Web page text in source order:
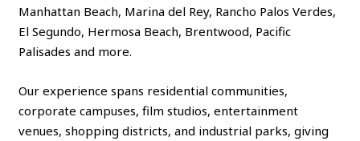
Manhattan Beach, Marina del Rey, Rancho Palos Verdes,
El Segundo, Hermosa Beach, Brentwood, Pacific
Palisades and more.
Our experience spans residential communities,
corporate campuses, film studios, entertainment
venues, shopping districts, and industrial parks, giving